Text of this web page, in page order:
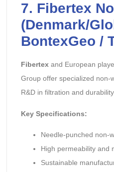
7. Fibertex
(Denmark/
BontexGeo /
Fibertexand European
Group offer specialized non-
R&D in filtration and
Key Specifications:
Needle-punched non-
High permeability and
Sustainable